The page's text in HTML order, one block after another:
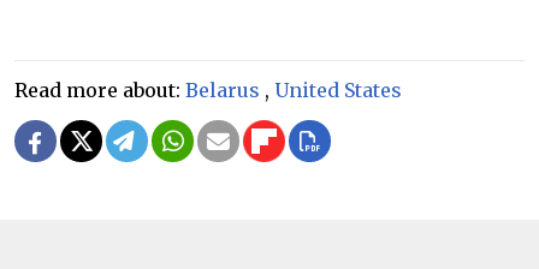
Read more about: Belarus , United States